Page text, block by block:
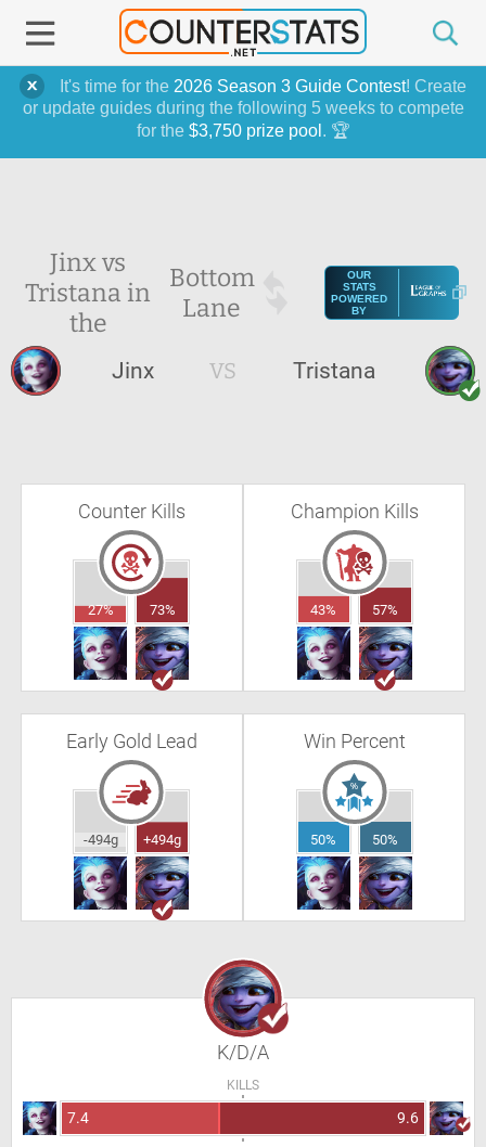
It's time for the 2026 Season 3 Guide Contest! Create
or update guides during the following 5 weeks to compete
for the $3,750 prize pool . 🏆
Jinx vs
Tristana in
the
Bottom
Lane
OUR
STATS
POWERED
BY
Jinx VS Tristana
Counter Kills
27% 73%
Champion Kills
43% 57%
Early Gold Lead
-494g +494g
Win Percent
50% 50%
K/D/A
KILLS
7.4 9.6